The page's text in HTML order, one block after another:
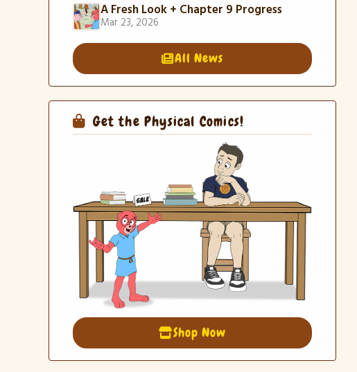
A Fresh Look + Chapter 9 Progress
Mar 23, 2026
All News
Get the Physical Comics!
Shop Now